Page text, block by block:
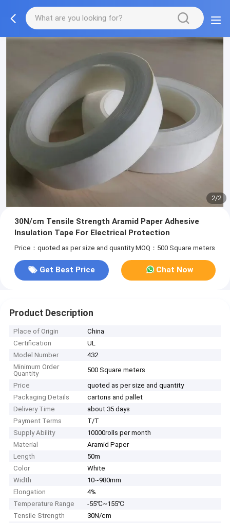
2/2
30N/cm Tensile Strength Aramid Paper Adhesive
Insulation Tape For Electrical Protection
Price：quoted as per size and quantity MOQ：500 Square meters
Get Best Price Chat Now
Product Description
Place of Origin
China
Certification
UL
Model Number
432
Minimum Order
Quantity
500 Square meters
Price
quoted as per size and quantity
Packaging Details
cartons and pallet
Delivery Time
about 35 days
Payment Terms
T/T
Supply Ability
10000rolls per month
Material
Aramid Paper
Length
50m
Color
White
Width
10~980mm
Elongation
4%
Temperature Range
-55℃~155℃
Tensile Strength
30N/cm